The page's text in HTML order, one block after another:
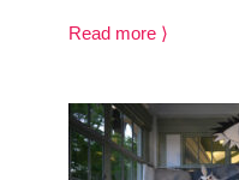
Read more ⟩